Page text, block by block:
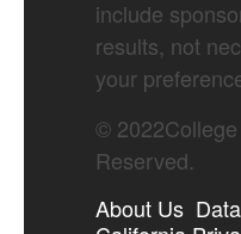
include
results, not
your
© 2022
Reserved.
About Us Data